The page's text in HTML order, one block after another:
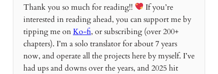
Thank you so much for reading!!
If you’re
interested in reading ahead, you can support me by
tipping me onKo-fi, or subscribing (over 200+
chapters). I’m a solo translator for about 7 years
now, and operate all the projects here by myself. I’ve
had ups and downs over the years, and 2025 hit